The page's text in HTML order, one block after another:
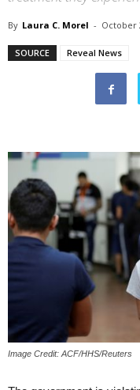
By Laura C. Morel - October
SOURCE Reveal News
Image Credit: ACF/HHS/Reuters